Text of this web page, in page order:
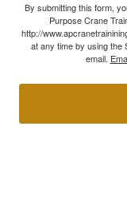
By submitting this form,
Purpose Crane
http://
at any time by using the
email.